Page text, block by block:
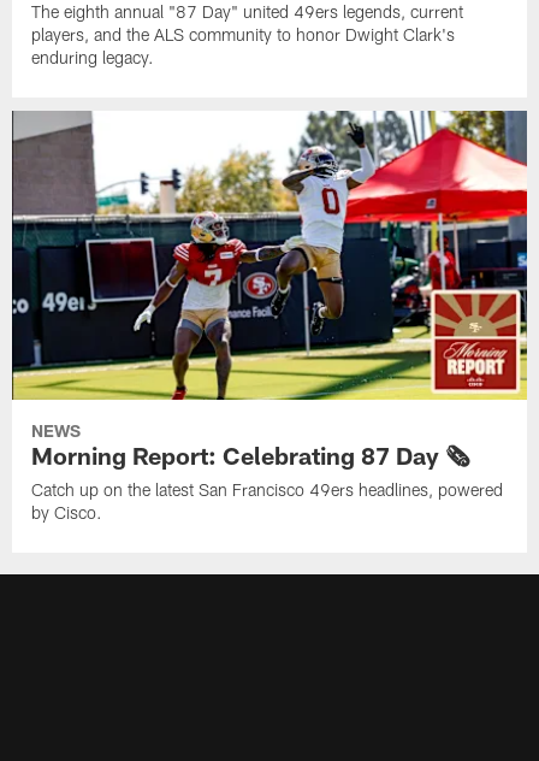
The eighth annual "87 Day" united 49ers legends, current
players, and the ALS community to honor Dwight Clark's
enduring legacy.
NEWS
Morning Report: Celebrating 87 Day 🗞️
Catch up on the latest San Francisco 49ers headlines, powered
by Cisco.